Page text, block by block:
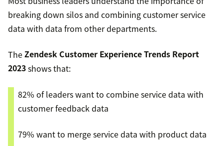
breaking down silos and combining customer service
data with data from other departments.
TheZendesk Customer Experience Trends Report
2023shows that:
82% of leaders want to combine service data with
customer feedback data
79% want to merge service data with product data